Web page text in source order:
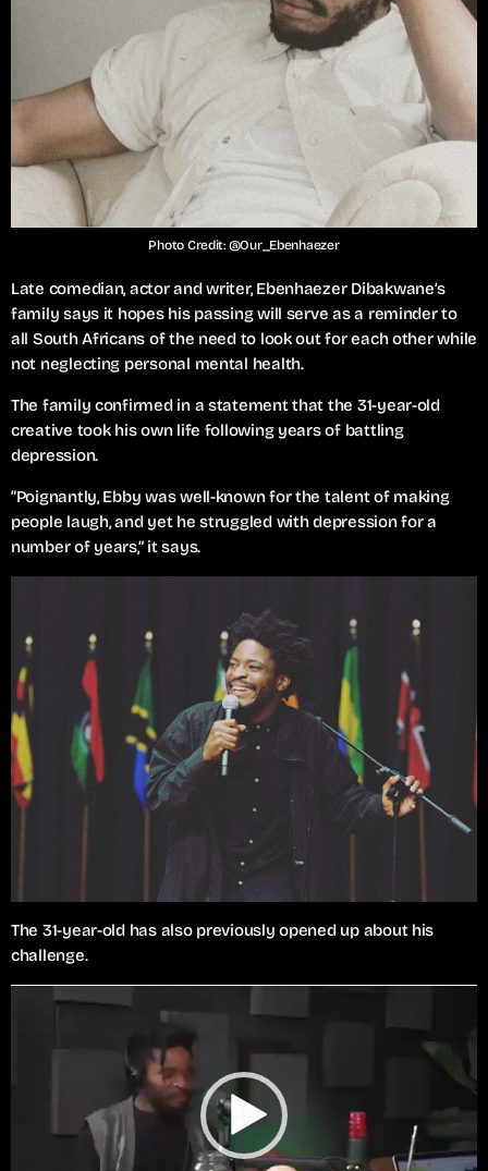
Photo Credit: @Our_Ebenhaezer
Late comedian, actor and writer, Ebenhaezer Dibakwane’s
family says it hopes his passing will serve as a reminder to
all South Africans of the need to look out for each other while
not neglecting personal mental health.
The family confirmed in a statement that the 31-year-old
creative took his own life following years of battling
depression.
“Poignantly, Ebby was well-known for the talent of making
people laugh, and yet he struggled with depression for a
number of years,” it says.
The 31-year-old has also previously opened up about his
challenge.